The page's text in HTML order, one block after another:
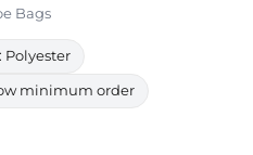
Bags
Polyester
minimum order